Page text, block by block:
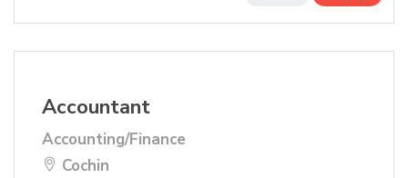
Accountant
Accounting/Finance
Cochin